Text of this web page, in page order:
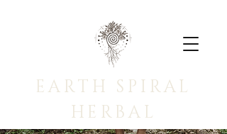
EARTH SPIRAL
HERBAL